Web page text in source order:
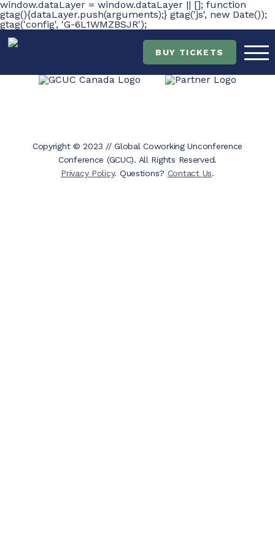
window.dataLayer = window.dataLayer || []; function
gtag(){dataLayer.push(arguments);} gtag('js', new Date());
gtag('config', 'G-6L1WMZBSJR');
main
navigation
content
BUY TICKETS
Copyright © 2023 // Global Coworking Unconference
Conference (GCUC). All Rights Reserved.
Privacy Policy. Questions? Contact Us.